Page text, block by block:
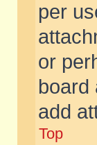
per
or
board
add
Top